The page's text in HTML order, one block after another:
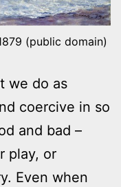
(public domain)
we do as
coercive in so
and bad –
play, or
Even when